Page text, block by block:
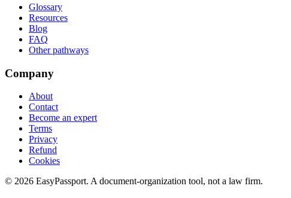
Glossary
Resources
Blog
FAQ
Other pathways
Company
About
Contact
Become an expert
Terms
Privacy
Refund
Cookies
© 2026 EasyPassport. A document-organization tool, not a law firm.